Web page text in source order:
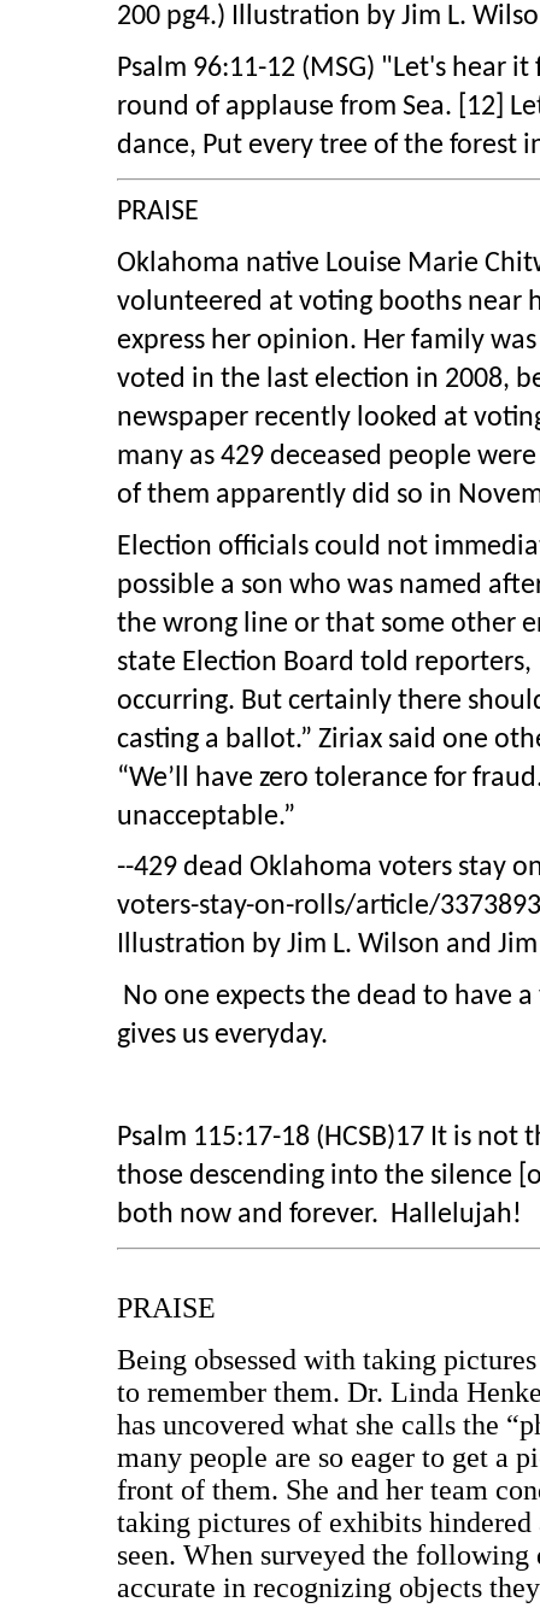
200 pg4.) Illustration by Jim L.
Psalm 96:11-12 (MSG) "Let's hear
round of applause from Sea. [12]
dance, Put every tree of the forest
PRAISE
Oklahoma native Louise Marie
volunteered at voting booths near
express her opinion. Her family
voted in the last election in 2008,
newspaper recently looked at
many as 429 deceased people
of them apparently did so in
Election officials could not
possible a son who was named
the wrong line or that some other
state Election Board told reporters,
occurring. But certainly there
casting a ballot.” Ziriax said one
“We’ll have zero tolerance for
unacceptable.”
--429 dead Oklahoma voters stay
voters-stay-on-rolls/article/
Illustration by Jim L. Wilson and
No one expects the dead to have
gives us everyday.
Psalm 115:17-18 (HCSB)17 It is
those descending into the silence
both now and forever. Hallelujah!
PRAISE
Being obsessed with taking
to remember them. Dr. Linda
has uncovered what she calls the
many people are so eager to get a
front of them. She and her team
taking pictures of exhibits
seen. When surveyed the following
accurate in recognizing objects